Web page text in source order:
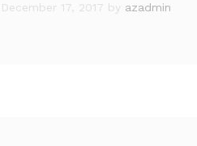
December 17, 2017 by azadmin